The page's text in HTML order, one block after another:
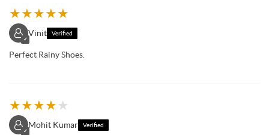
★★★★★
✓
Vinit Verified
Perfect Rainy Shoes.
★★★★★
✓
Mohit Kumar Verified